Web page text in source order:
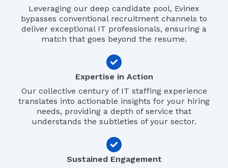
Leveraging our deep candidate pool, Evinex
bypasses conventional recruitment channels to
deliver exceptional IT professionals, ensuring a
match that goes beyond the resume.
Expertise in Action
Our collective century of IT staffing experience
translates into actionable insights for your hiring
needs, providing a depth of service that
understands the subtleties of your sector.
Sustained Engagement